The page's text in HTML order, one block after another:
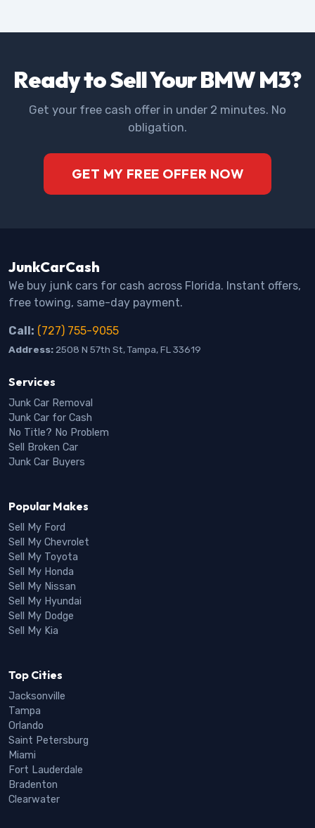
Ready to Sell Your BMW M3?
Get your free cash offer in under 2 minutes. No
obligation.
GET MY FREE OFFER NOW
JunkCarCash
We buy junk cars for cash across Florida. Instant offers,
free towing, same-day payment.
Call: (727) 755-9055
Address: 2508 N 57th St, Tampa, FL 33619
Services
Junk Car Removal
Junk Car for Cash
No Title? No Problem
Sell Broken Car
Junk Car Buyers
Popular Makes
Sell My Ford
Sell My Chevrolet
Sell My Toyota
Sell My Honda
Sell My Nissan
Sell My Hyundai
Sell My Dodge
Sell My Kia
Top Cities
Jacksonville
Tampa
Orlando
Saint Petersburg
Miami
Fort Lauderdale
Bradenton
Clearwater